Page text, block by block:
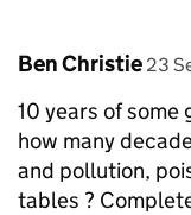
Comment by
Ben Christie 23
10 years of
how many
and pollution,
tables ?